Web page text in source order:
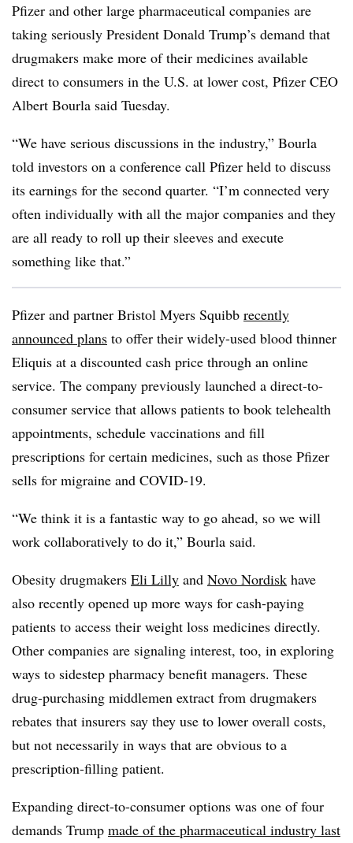
Pfizer and other large pharmaceutical companies are
taking seriously President Donald Trump’s demand that
drugmakers make more of their medicines available
direct to consumers in the U.S. at lower cost, Pfizer CEO
Albert Bourla said Tuesday.
“We have serious discussions in the industry,” Bourla
told investors on a conference call Pfizer held to discuss
its earnings for the second quarter. “I’m connected very
often individually with all the major companies and they
are all ready to roll up their sleeves and execute
something like that.”
Pfizer and partner Bristol Myers Squibb recently
announced plans to offer their widely-used blood thinner
Eliquis at a discounted cash price through an online
service. The company previously launched a direct-to-
consumer service that allows patients to book telehealth
appointments, schedule vaccinations and fill
prescriptions for certain medicines, such as those Pfizer
sells for migraine and COVID-19.
“We think it is a fantastic way to go ahead, so we will
work collaboratively to do it,” Bourla said.
Obesity drugmakers Eli Lilly and Novo Nordisk have
also recently opened up more ways for cash-paying
patients to access their weight loss medicines directly.
Other companies are signaling interest, too, in exploring
ways to sidestep pharmacy benefit managers. These
drug-purchasing middlemen extract from drugmakers
rebates that insurers say they use to lower overall costs,
but not necessarily in ways that are obvious to a
prescription-filling patient.
Expanding direct-to-consumer options was one of four
demands Trump made of the pharmaceutical industry last